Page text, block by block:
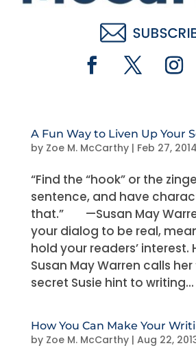
A Fun Way to Liven Up Your
by Zoe M. McCarthy| Feb 27, 2014
“Find the “hook” or the
sentence, and have
that.” —Susan May
your dialog to be real,
hold your readers’ interest.
Susan May Warren calls
secret Susie hint to writing...
How You Can Make Your
by Zoe M. McCarthy| Aug 22,